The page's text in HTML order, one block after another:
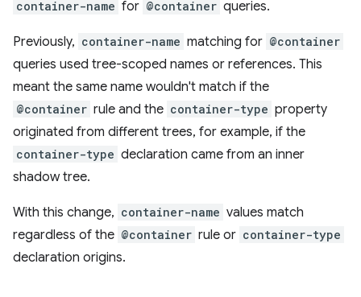
container-name for @container queries.
Previously, container-name matching for @container
queries used tree-scoped names or references. This
meant the same name wouldn't match if the
@container rule and the container-type property
originated from different trees, for example, if the
container-type declaration came from an inner
shadow tree.
With this change, container-name values match
regardless of the @container rule or container-type
declaration origins.